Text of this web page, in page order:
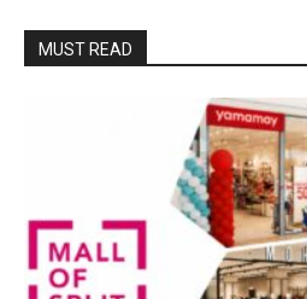
MUST READ